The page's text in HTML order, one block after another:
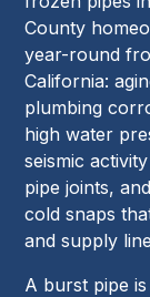
County
year-round
California:
plumbing
high water
seismic
pipe joints,
cold snaps
and supply
A burst pipe